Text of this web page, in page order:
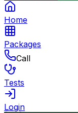
Home
Packages
Call
Tests
Login